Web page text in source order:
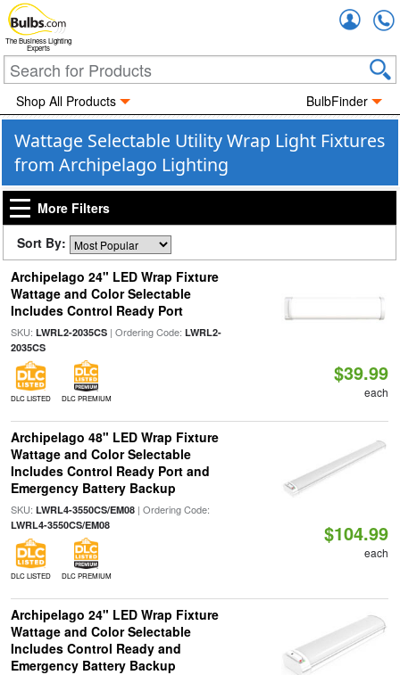
The Business Lighting
Experts
Shop All Products BulbFinder
Wattage Selectable Utility Wrap Light Fixtures
from Archipelago Lighting
More Filters
Sort By:
Archipelago 24" LED Wrap Fixture
Wattage and Color Selectable
Includes Control Ready Port
SKU: LWRL2-2035CS| Ordering Code: LWRL2-
2035CS
DLC LISTED DLC PREMIUM
$39.99
each
Archipelago 48" LED Wrap Fixture
Wattage and Color Selectable
Includes Control Ready Port and
Emergency Battery Backup
SKU: LWRL4-3550CS/EM08| Ordering Code:
LWRL4-3550CS/EM08
DLC LISTED DLC PREMIUM
$104.99
each
Archipelago 24" LED Wrap Fixture
Wattage and Color Selectable
Includes Control Ready and
Emergency Battery Backup